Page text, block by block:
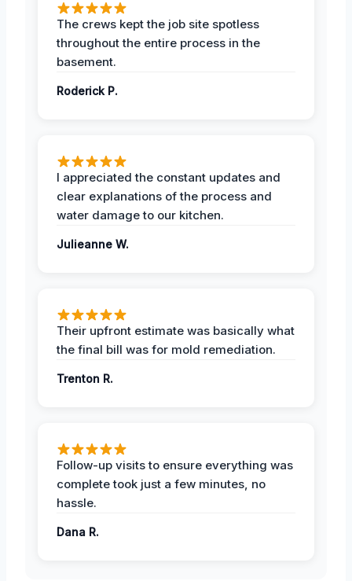
The crews kept the job site spotless
throughout the entire process in the
basement.
Roderick P.
I appreciated the constant updates and
clear explanations of the process and
water damage to our kitchen.
Julieanne W.
Their upfront estimate was basically what
the final bill was for mold remediation.
Trenton R.
Follow-up visits to ensure everything was
complete took just a few minutes, no
hassle.
Dana R.